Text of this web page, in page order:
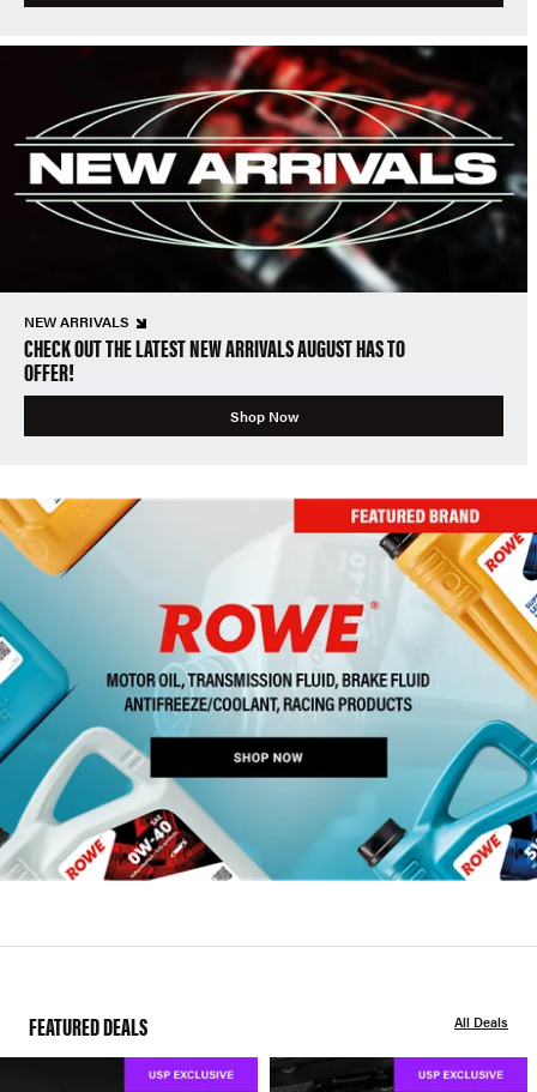
NEW ARRIVALS
CHECK OUT THE LATEST NEW ARRIVALS AUGUST HAS TO
OFFER!
Shop Now
FEATURED DEALS All Deals